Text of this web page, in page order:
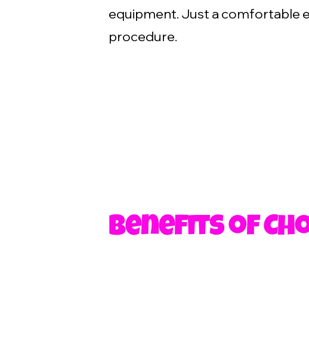
equipment. Just a comfortable
procedure.
Benefits of